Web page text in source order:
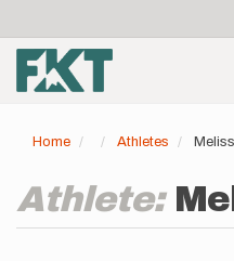
main
content
account
menu
Home Athletes
Athlete: